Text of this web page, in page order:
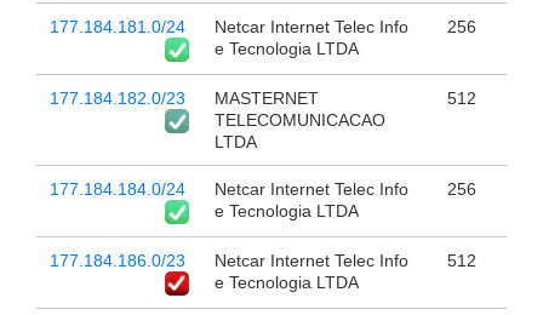
177.184.181.0/24
Netcar Internet Telec Info
e Tecnologia LTDA
256
177.184.182.0/23
MASTERNET
TELECOMUNICACAO
LTDA
512
177.184.184.0/24
Netcar Internet Telec Info
e Tecnologia LTDA
256
177.184.186.0/23
Netcar Internet Telec Info
e Tecnologia LTDA
512